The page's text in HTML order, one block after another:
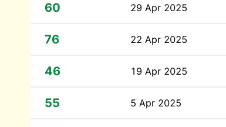
60 29 Apr 2025
76 22 Apr 2025
46 19 Apr 2025
55 5 Apr 2025